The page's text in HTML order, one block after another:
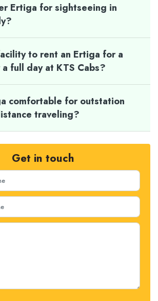
Ertiga for sightseeing in
to rent an Ertiga for a
full day at KTS Cabs?
comfortable for outstation
traveling?
Get in touch